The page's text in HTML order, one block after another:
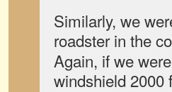
Similarly, we
roadster in the
Again, if we
windshield 2000